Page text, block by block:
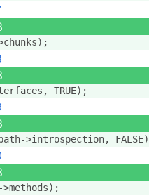
TRUE);
>introspection,